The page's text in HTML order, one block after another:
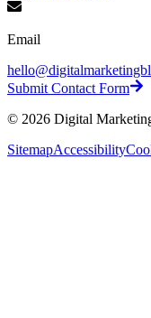
Email
Submit Contact Form
© 2026 Digital
SitemapAccessibility